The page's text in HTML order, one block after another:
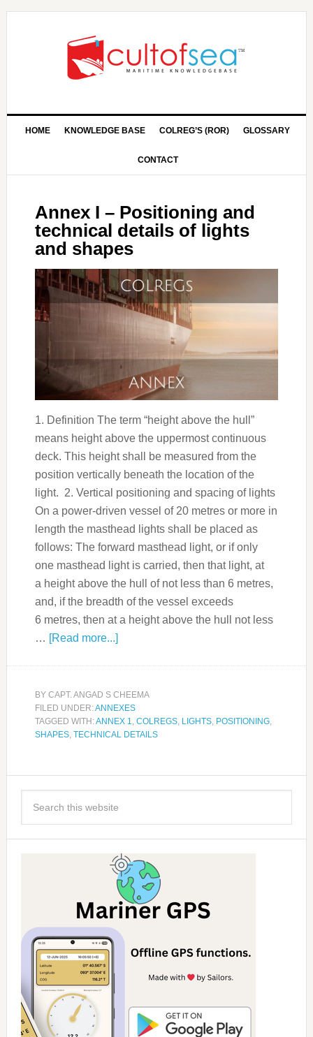
HOME KNOWLEDGE BASE COLREG’S (ROR) GLOSSARY
CONTACT
Annex I – Positioning and
technical details of lights
and shapes
1. Definition The term “height above the hull”
means height above the uppermost continuous
deck. This height shall be measured from the
position vertically beneath the location of the
light. 2. Vertical positioning and spacing of lights
On a power-driven vessel of 20 metres or more in
length the masthead lights shall be placed as
follows: The forward masthead light, or if only
one masthead light is carried, then that light, at
a height above the hull of not less than 6 metres,
and, if the breadth of the vessel exceeds
6 metres, then at a height above the hull not less
… [Read more...]
BY CAPT. ANGAD S CHEEMA
FILED UNDER:ANNEXES
TAGGED WITH:ANNEX 1, COLREGS, LIGHTS, POSITIONING,
SHAPES, TECHNICAL DETAILS